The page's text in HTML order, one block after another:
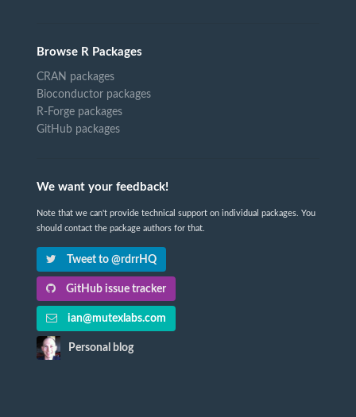
Browse R Packages
CRAN packages
Bioconductor packages
R-Forge packages
GitHub packages
We want your feedback!
Note that we can't provide technical support on individual packages. You
should contact the package authors for that.
Tweet to @rdrrHQ
GitHub issue tracker
ian@mutexlabs.com
Personal blog